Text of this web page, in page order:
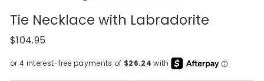
Tie Necklace with Labradorite
Regular
$104.95